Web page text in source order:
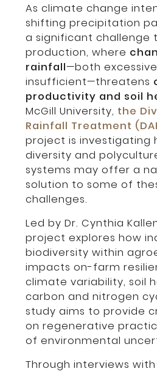
As climate change
shifting precipitation
a significant challenge
production, where
rainfall—both
insufficient—threatens
productivity and soil
McGill University, the
Rainfall Treatment
project is investigating
diversity and
systems may offer a
solution to some of
challenges.
Led by Dr. Cynthia
project explores how
biodiversity within
impacts on-farm
climate variability, soil
carbon and nitrogen
study aims to provide
on regenerative
of environmental
Through interviews